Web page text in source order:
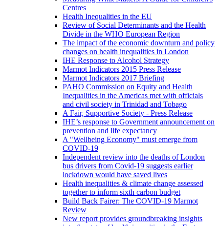
Centres
Health Inequalities in the EU
Review of Social Determinants and the Health
Divide in the WHO European Region
The impact of the economic downturn and policy
changes on health inequalities in London
IHE Response to Alcohol Strategy
Marmot Indicators 2015 Press Release
Marmot Indicators 2017 Briefing
PAHO Commission on Equity and Health
Inequalities in the Americas met with officials
and civil society in Trinidad and Tobago
A Fair, Supportive Society - Press Release
IHE’s response to Government announcement on
prevention and life expectancy
A "Wellbeing Economy" must emerge from
COVID-19
Independent review into the deaths of London
bus drivers from Covid-19 suggests earlier
lockdown would have saved lives
Health inequalities & climate change assessed
together to inform sixth carbon budget
Build Back Fairer: The COVID-19 Marmot
Review
New report provides groundbreaking insights